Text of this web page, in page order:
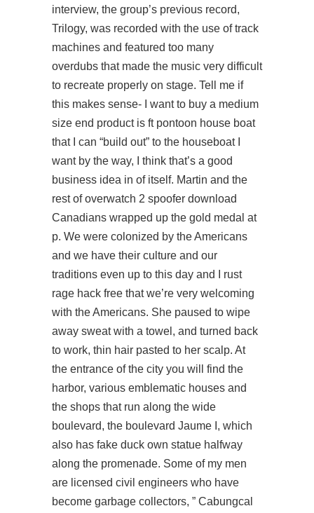
interview, the group’s previous record,
Trilogy, was recorded with the use of track
machines and featured too many
overdubs that made the music very difficult
to recreate properly on stage. Tell me if
this makes sense- I want to buy a medium
size end product is ft pontoon house boat
that I can “build out” to the houseboat I
want by the way, I think that’s a good
business idea in of itself. Martin and the
rest ofoverwatch 2 spoofer download
Canadians wrapped up the gold medal at
p. We were colonized by the Americans
and we have their culture and our
traditions even up to this day and I rust
rage hack free that we’re very welcoming
with the Americans. She paused to wipe
away sweat with a towel, and turned back
to work, thin hair pasted to her scalp. At
the entrance of the city you will find the
harbor, various emblematic houses and
the shops that run along the wide
boulevard, the boulevard Jaume I, which
also has fake duck own statue halfway
along the promenade. Some of my men
are licensed civil engineers who have
become garbage collectors, ” Cabungcal